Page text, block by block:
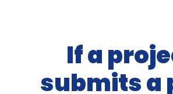
If a
submits a